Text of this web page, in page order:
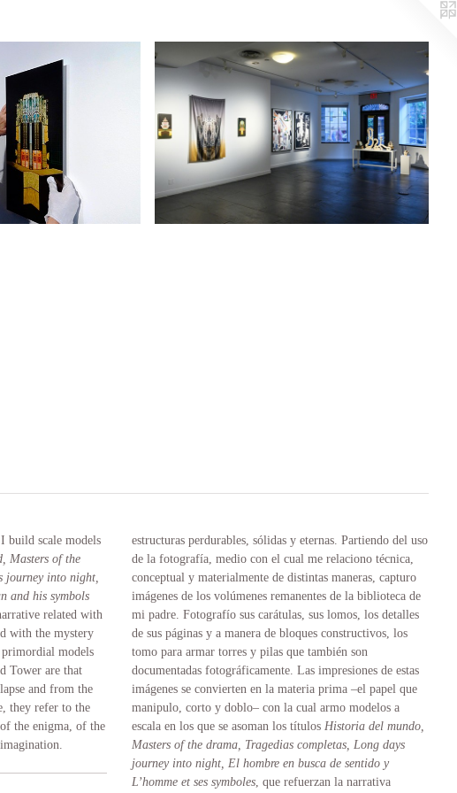
build scale models
Masters of the
journey into night,
and his symbols
related with
with the mystery
models
Tower are that
and from the
they refer to the
the enigma, of the
estructuras perdurables, sólidas y eternas. Partiendo del uso
de la fotografía, medio con el cual me relaciono técnica,
conceptual y materialmente de distintas maneras, capturo
imágenes de los volúmenes remanentes de la biblioteca de
mi padre. Fotografío sus carátulas, sus lomos, los detalles
de sus páginas y a manera de bloques constructivos, los
tomo para armar torres y pilas que también son
documentadas fotográficamente. Las impresiones de estas
imágenes se convierten en la materia prima –el papel que
manipulo, corto y doblo– con la cual armo modelos a
escala en los que se asoman los títulos Historia del mundo,
Masters of the drama, Tragedias completas, Long days
journey into night, El hombre en busca de sentido y
L’homme et ses symboles, que refuerzan la narrativa